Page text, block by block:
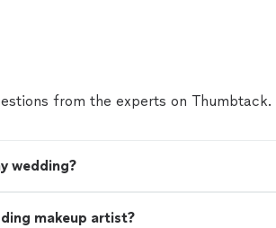
from the experts on Thumbtack.
wedding?
makeup artist?